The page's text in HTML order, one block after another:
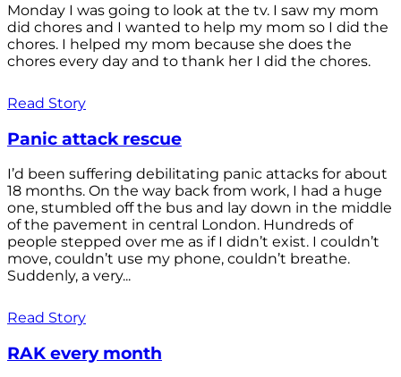
Monday I was going to look at the tv. I saw my mom
did chores and I wanted to help my mom so I did the
chores. I helped my mom because she does the
chores every day and to thank her I did the chores.
Read Story
Panic attack rescue
I’d been suffering debilitating panic attacks for about
18 months. On the way back from work, I had a huge
one, stumbled off the bus and lay down in the middle
of the pavement in central London. Hundreds of
people stepped over me as if I didn’t exist. I couldn’t
move, couldn’t use my phone, couldn’t breathe.
Suddenly, a very...
Read Story
RAK every month